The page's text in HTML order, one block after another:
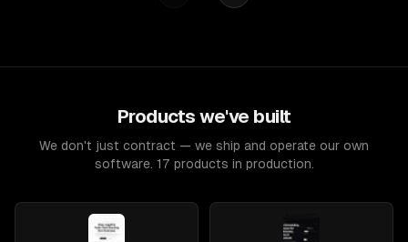
Products we've built
We don't just contract — we ship and operate our own
software. 17 products in production.